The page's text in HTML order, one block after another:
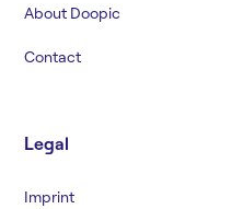
About Doopic
Contact
Legal
Imprint